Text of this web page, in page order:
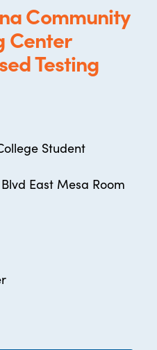
Community
Center
Testing
Student
East Mesa Room